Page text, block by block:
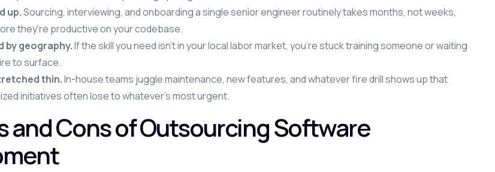
up.Sourcing, interviewing, and onboarding a single senior engineer routinely takes months, not weeks,
they're productive on your codebase.
by geography.If the skill you need isn't in your local labor market, you're stuck training someone or waiting
to surface.
thin.In-house teams juggle maintenance, new features, and whatever fire drill shows up that
initiatives often lose to whatever's most urgent.
and Cons of Outsourcing Software